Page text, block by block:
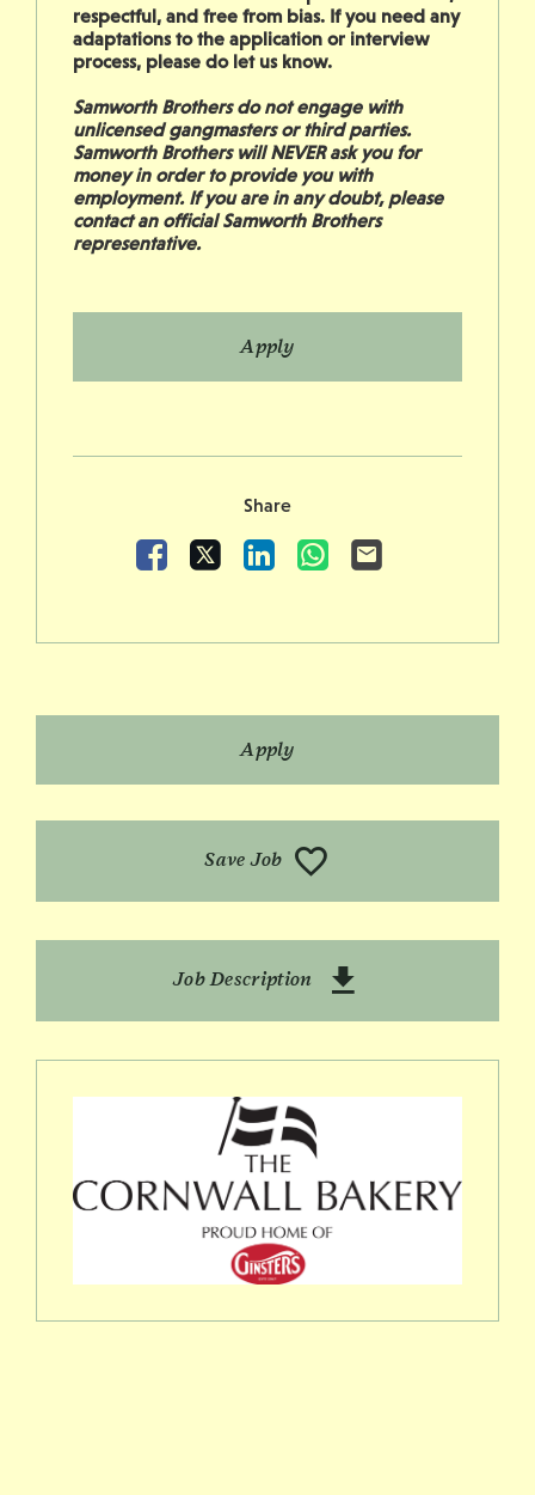
respectful, and free from bias. If you need any
adaptations to the application or interview
process, please do let us know.
Samworth Brothers do not engage with
unlicensed gangmasters or third parties.
Samworth Brothers will NEVER ask you for
money in order to provide you with
employment. If you are in any doubt, please
contact an official Samworth Brothers
representative.
Apply
Share
Facebook
LinkedInWhatsApp
Apply
Save Job
Job Description